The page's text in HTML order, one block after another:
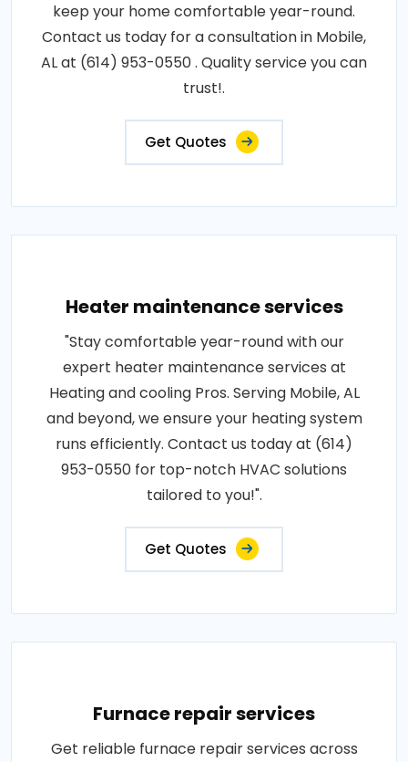
keep your home comfortable year-round.
Contact us today for a consultation in Mobile,
AL at (614) 953-0550 . Quality service you can
trust!.
Get Quotes
Heater maintenance services
"Stay comfortable year-round with our
expert heater maintenance services at
Heating and cooling Pros. Serving Mobile, AL
and beyond, we ensure your heating system
runs efficiently. Contact us today at (614)
953-0550 for top-notch HVAC solutions
tailored to you!".
Get Quotes
Furnace repair services
Get reliable furnace repair services across